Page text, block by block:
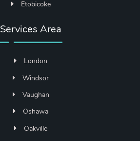
Etobicoke
Services Area
London
Windsor
Vaughan
Oshawa
Oakville